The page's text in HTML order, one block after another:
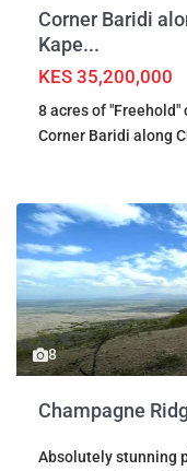
Corner Baridi
Kape...
KES 35,200,000
8 acres of
Corner Baridi along
8
Champagne
Absolutely stunning